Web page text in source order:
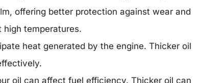
offering better protection against wear and
high temperatures.
heat generated by the engine. Thicker oil
oil can affect fuel efficiency. Thicker oil can